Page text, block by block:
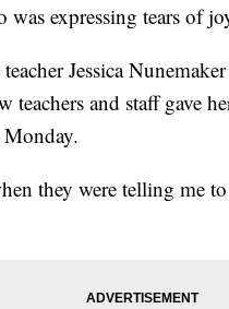
expressing tears of
Jessica
teachers and staff gave
they were telling me